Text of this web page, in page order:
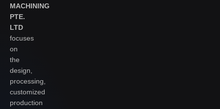
MACHINING
PTE.
LTD
focuses
on
the
design,
processing,
customized
production